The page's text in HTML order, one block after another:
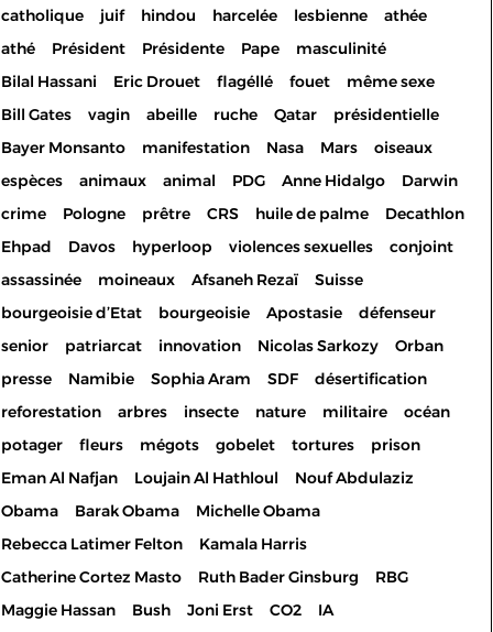
catholique
juif hindou harcelée lesbienne
athée
athé
Président Présidente Pape
masculinité
Bilal Hassani
Eric Drouet flagéllé fouet
même sexe
Bill Gates
vagin abeille ruche Qatar
présidentielle
Bayer Monsanto
manifestation Nasa Mars
oiseaux
espèces
animaux animal PDG Anne Hidalgo
Darwin
crime
Pologne prêtre CRS huile de palme
Decathlon
Ehpad
Davos hyperloop violences sexuelles
conjoint
assassinée
moineaux Afsaneh Rezaï
Suisse
bourgeoisie d’Etat
bourgeoisie Apostasie
défenseur
senior
patriarcat innovation Nicolas Sarkozy
Orban
presse
Namibie Sophia Aram SDF
désertification
reforestation
arbres insecte nature militaire
océan
potager
fleurs mégots gobelet tortures
prison
Eman Al Nafjan
Loujain Al Hathloul
Nouf Abdulaziz
Obama
Barak Obama
Michelle Obama
Rebecca Latimer Felton
Kamala Harris
Catherine Cortez Masto
Ruth Bader Ginsburg
RBG
Maggie Hassan
Bush Joni Erst CO2
IA